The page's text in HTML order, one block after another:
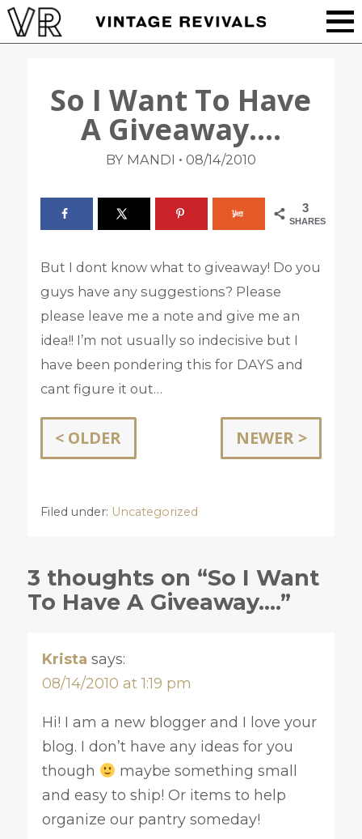
So I Want To Have
A Giveaway….
BY MANDI • 08/14/2010
3
SHARES
But I dont know what to giveaway! Do you
guys have any suggestions? Please
please leave me a note and give me an
idea!! I’m not usually so indecisive but I
have been pondering this for DAYS and
cant figure it out…
< OLDER NEWER >
Filed under: Uncategorized
3 thoughts on “So I Want
To Have A Giveaway….”
Krista says:
08/14/2010 at 1:19 pm
Hi! I am a new blogger and I love your
blog. I don’t have any ideas for you
though
maybe something small
and easy to ship! Or items to help
organize our pantry someday!